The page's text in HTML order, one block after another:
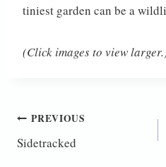
tiniest garden can be a
(Click images to view
Post
navigation
PREVIOUS
Sidetracked